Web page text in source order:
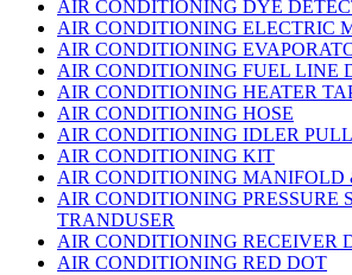
AIR CONDITIONING DYE
AIR CONDITIONING ELECTRIC
AIR CONDITIONING
AIR CONDITIONING FUEL LINE
AIR CONDITIONING HEATER
AIR CONDITIONING HOSE
AIR CONDITIONING IDLER
AIR CONDITIONING KIT
AIR CONDITIONING MANIFOLD
AIR CONDITIONING PRESSURE
TRANDUSER
AIR CONDITIONING RECEIVER
AIR CONDITIONING RED DOT